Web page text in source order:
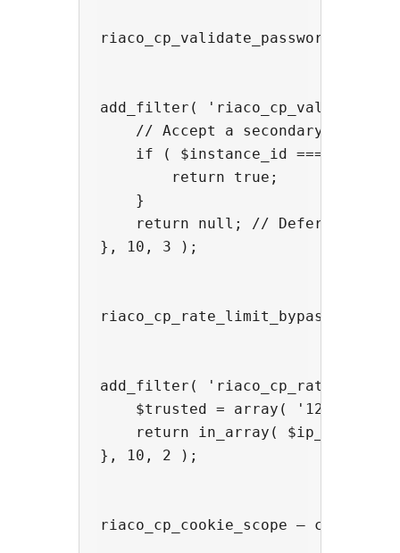
riaco_cp_validate_password —
add_filter(
// Accept a secondary
if ( $instance_id ===
        return true;
    }
return null; // Defer to
}, 10, 3 );
riaco_cp_rate_limit_bypass —
add_filter(
$trusted = array(
return in_array(
}, 10, 2 );
riaco_cp_cookie_scope —